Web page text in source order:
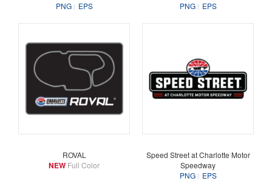
PNG EPS PNG EPS
ROVAL
NEW Full Color
Speed Street at Charlotte Motor
Speedway
PNG
EPS